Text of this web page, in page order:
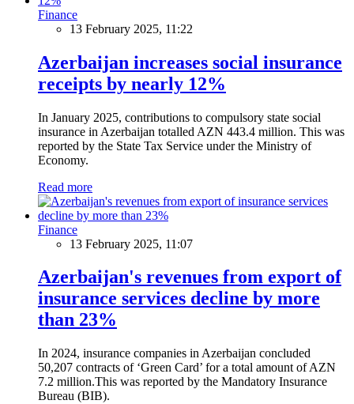
Finance
13 February 2025, 11:22
Azerbaijan increases social insurance
receipts by nearly 12%
In January 2025, contributions to compulsory state social
insurance in Azerbaijan totalled AZN 443.4 million. This was
reported by the State Tax Service under the Ministry of
Economy.
Read more
Finance
13 February 2025, 11:07
Azerbaijan's revenues from export of
insurance services decline by more
than 23%
In 2024, insurance companies in Azerbaijan concluded
50,207 contracts of ‘Green Card’ for a total amount of AZN
7.2 million.This was reported by the Mandatory Insurance
Bureau (BIB).